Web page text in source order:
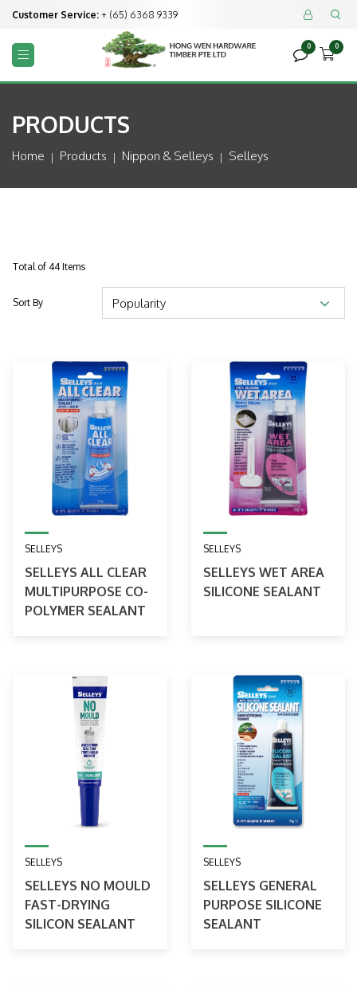
Customer Service: + (65) 6368 9339  
 
0

0
PRODUCTS
Home Products Nippon & Selleys Selleys
Total of 44 Items
Sort By
SELLEYS
SELLEYS ALL CLEAR
MULTIPURPOSE CO-
POLYMER SEALANT
SELLEYS
SELLEYS WET AREA
SILICONE SEALANT
SELLEYS
SELLEYS NO MOULD
FAST-DRYING
SILICON SEALANT
SELLEYS
SELLEYS GENERAL
PURPOSE SILICONE
SEALANT